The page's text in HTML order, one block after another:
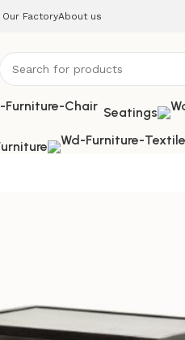
Our FactoryAbout us
Seatings
Industrial Metal Drawer